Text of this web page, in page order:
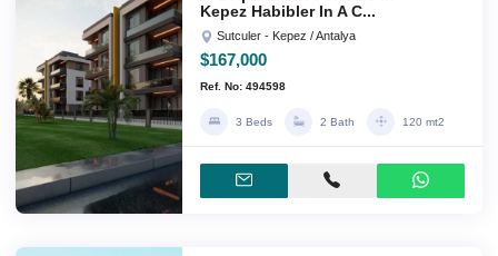
Kepez Habibler In A C...
Sutculer - Kepez / Antalya
$167,000
Ref. No: 494598
3 Beds 2 Bath 120 mt2